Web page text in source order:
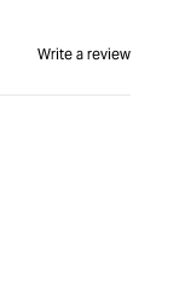
Write a review